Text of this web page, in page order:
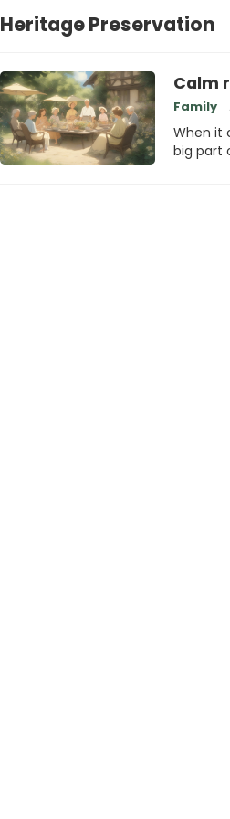
Heritage Preservation
Calm
Family
When it
big part